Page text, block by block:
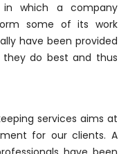
in which a company
some of its work
have been provided
do best and thus
services aims at
for our clients. A